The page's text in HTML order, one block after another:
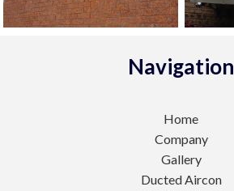
Navigation
Home
Company
Gallery
Ducted Aircon